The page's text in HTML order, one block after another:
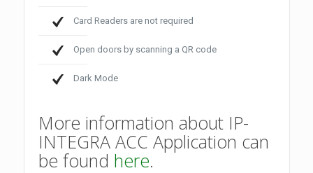
Card Readers are not required
Open doors by scanning a QR code
Dark Mode
More information about IP-
INTEGRA ACC Application can
be found here.